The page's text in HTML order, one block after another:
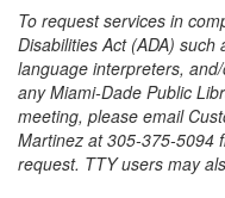
To request services in
Disabilities Act (ADA)
language interpreters,
any Miami-Dade Public
meeting, please email
Martinez at 305-375-5094
request. TTY users may